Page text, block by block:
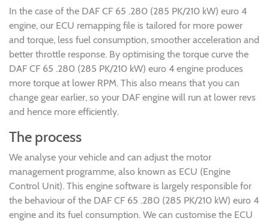
In the case of the DAF CF 65 .280 (285 PK/210 kW) euro 4
engine, our ECU remapping file is tailored for more power
and torque, less fuel consumption, smoother acceleration and
better throttle response. By optimising the torque curve the
DAF CF 65 .280 (285 PK/210 kW) euro 4 engine produces
more torque at lower RPM. This also means that you can
change gear earlier, so your DAF engine will run at lower revs
and hence more efficiently.
The process
We analyse your vehicle and can adjust the motor
management programme, also known as ECU (Engine
Control Unit). This engine software is largely responsible for
the behaviour of the DAF CF 65 .280 (285 PK/210 kW) euro 4
engine and its fuel consumption. We can customise the ECU